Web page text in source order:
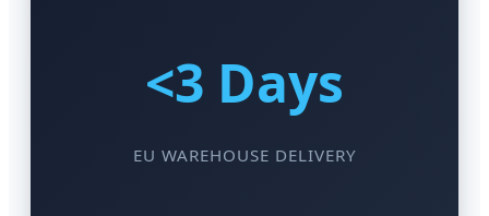
<3 Days
EU WAREHOUSE DELIVERY